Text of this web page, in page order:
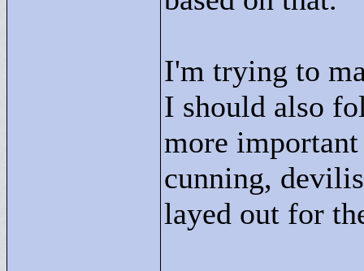
I'm trying to
I should also
more
cunning,
layed out for